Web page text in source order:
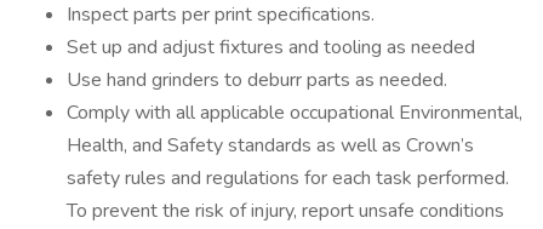
Inspect parts per print specifications.
Set up and adjust fixtures and tooling as needed
Use hand grinders to deburr parts as needed.
Comply with all applicable occupational Environmental,
Health, and Safety standards as well as Crown’s
safety rules and regulations for each task performed.
To prevent the risk of injury, report unsafe conditions